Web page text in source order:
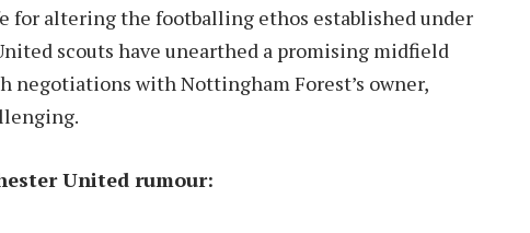
for altering the footballing ethos established under
scouts have unearthed a promising midfield
negotiations with Nottingham Forest’s owner,
United rumour: